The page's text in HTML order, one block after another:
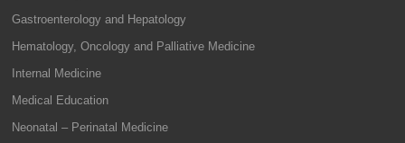
Gastroenterology and Hepatology
Hematology, Oncology and Palliative Medicine
Internal Medicine
Medical Education
Neonatal – Perinatal Medicine